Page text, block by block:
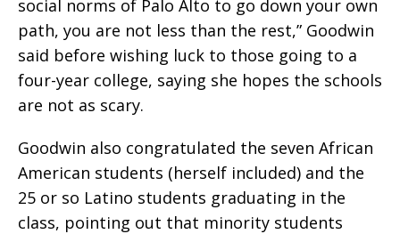
social norms of Palo Alto to go down your own
path, you are not less than the rest,” Goodwin
said before wishing luck to those going to a
four-year college, saying she hopes the schools
are not as scary.
Goodwin also congratulated the seven African
American students (herself included) and the
25 or so Latino students graduating in the
class, pointing out that minority students